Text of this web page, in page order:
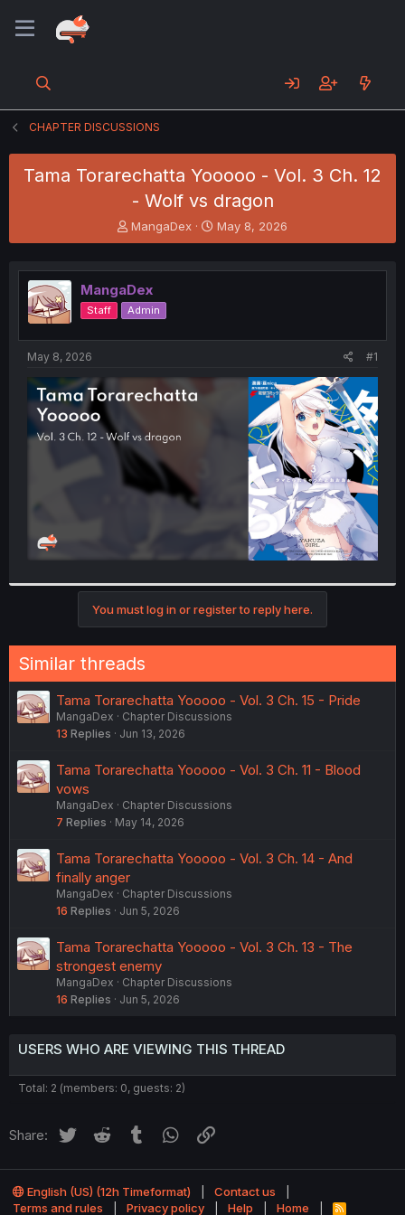
CHAPTER DISCUSSIONS
Tama Torarechatta Yooooo - Vol. 3 Ch. 12
- Wolf vs dragon
T
h
e
a
d
s
t
e
MangaDex
S
t
r
t
May 8, 2026
MangaDex
Staff Admin
May 8, 2026 #1
You must log in or register to reply here.
Similar threads
Tama Torarechatta Yooooo - Vol. 3 Ch. 15 - Pride
MangaDex
Chapter Discussions
13 Replies Jun 13, 2026
Tama Torarechatta Yooooo - Vol. 3 Ch. 11 - Blood
vows
MangaDex
Chapter Discussions
7 Replies May 14, 2026
Tama Torarechatta Yooooo - Vol. 3 Ch. 14 - And
finally anger
MangaDex
Chapter Discussions
16 Replies Jun 5, 2026
Tama Torarechatta Yooooo - Vol. 3 Ch. 13 - The
strongest enemy
MangaDex
Chapter Discussions
16 Replies Jun 5, 2026
USERS WHO ARE VIEWING THIS THREAD
Total: 2 (members: 0, guests: 2)
Share: Twitter Reddit Tumblr WhatsApp
English (US) (12h Timeformat)
Contact us
Terms and rules
Privacy policy Help Home
R